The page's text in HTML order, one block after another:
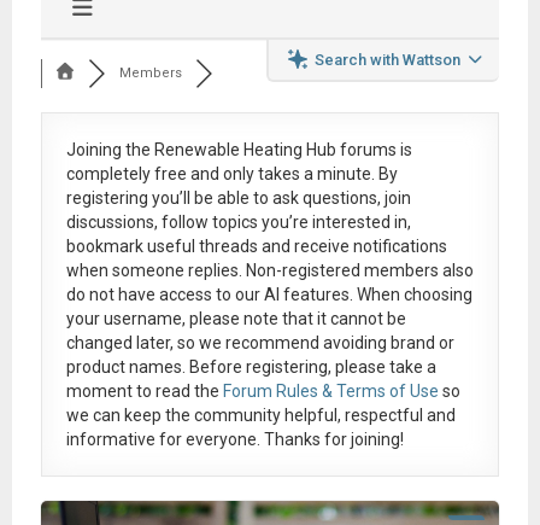
Search with Wattson
Members
Joining the Renewable Heating Hub forums is
completely free and only takes a minute. By
registering you’ll be able to ask questions, join
discussions, follow topics you’re interested in,
bookmark useful threads and receive notifications
when someone replies. Non-registered members also
do not have access to our AI features. When choosing
your username, please note that itcannot be
changed later, so we recommend avoiding brand or
product names. Before registering, please take a
moment to read the Forum Rules & Terms of Use so
we can keep the community helpful, respectful and
informative for everyone. Thanks for joining!